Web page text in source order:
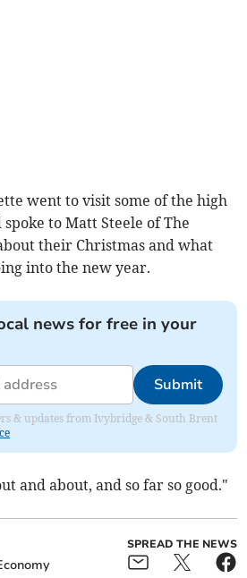
went to visit some of the high
to Matt Steele of The
their Christmas and what
into the new year.
news for free in your
Submit
& updates from Ivybridge & South Brent
and about, and so far so good."
SPREAD THE NEWS